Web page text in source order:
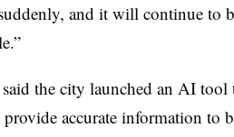
and it will continue to
the city launched an AI tool
accurate information to